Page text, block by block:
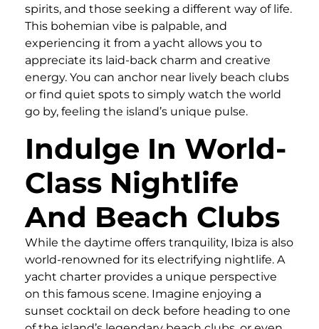
spirits, and those seeking a different way of life.
This bohemian vibe is palpable, and
experiencing it from a yacht allows you to
appreciate its laid-back charm and creative
energy. You can anchor near lively beach clubs
or find quiet spots to simply watch the world
go by, feeling the island’s unique pulse.
Indulge In World-
Class Nightlife
And Beach Clubs
While the daytime offers tranquility, Ibiza is also
world-renowned for its electrifying nightlife. A
yacht charter provides a unique perspective
on this famous scene. Imagine enjoying a
sunset cocktail on deck before heading to one